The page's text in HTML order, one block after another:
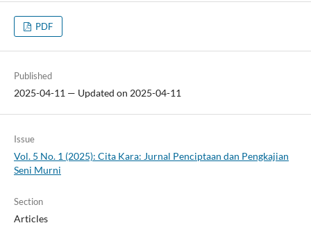
PDF
Published
2025-04-11 — Updated on 2025-04-11
Issue
Vol. 5 No. 1 (2025): Cita Kara: Jurnal Penciptaan dan Pengkajian
Seni Murni
Section
Articles